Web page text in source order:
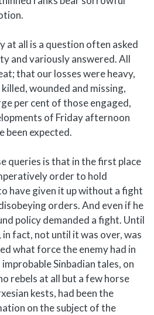
at all is a question often asked
and variously answered. All
that our losses were heavy,
wounded and missing,
per cent of those engaged,
of Friday afternoon
been expected.
queries is that in the first place
order to hold
have given it up without a fight
orders. And even if he
policy demanded a fight. Until
fact, not until it was over, was
what force the enemy had in
Sinbadian tales, on
rebels at all but a few horse
kests, had been the
on the subject of the